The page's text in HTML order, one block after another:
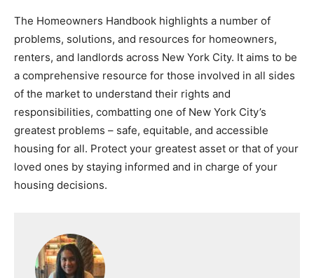
The Homeowners Handbook highlights a number of
problems, solutions, and resources for homeowners,
renters, and landlords across New York City. It aims to be
a comprehensive resource for those involved in all sides
of the market to understand their rights and
responsibilities, combatting one of New York City’s
greatest problems – safe, equitable, and accessible
housing for all. Protect your greatest asset or that of your
loved ones by staying informed and in charge of your
housing decisions.